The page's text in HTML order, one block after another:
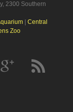
2300 Southern
| Central
Zoo